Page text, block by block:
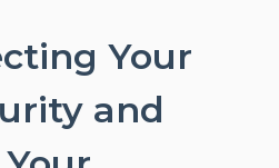
Your
and